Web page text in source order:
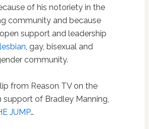
of his notoriety in the
community and because
support and leadership
lesbian, gay, bisexual and
community.
from Reason TV on the
support of Bradley Manning,
JUMP…